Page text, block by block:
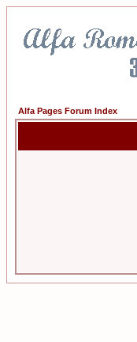
Alfa Pages Forum Index